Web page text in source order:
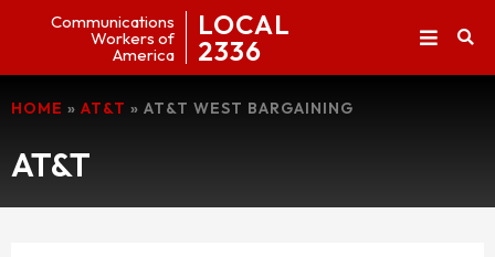
Communications
Workers of
America
LOCAL
2336
HOME » AT&T » AT&T WEST BARGAINING
AT&T